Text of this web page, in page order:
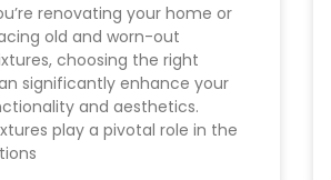
renovating your home or
old and worn-out
choosing the right
significantly enhance your
and aesthetics.
play a pivotal role in the